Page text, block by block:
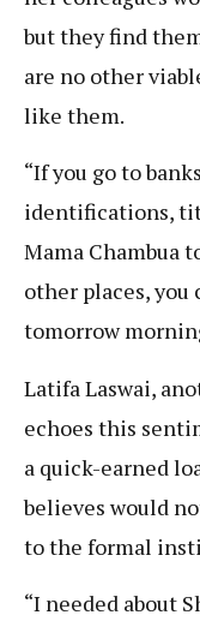
but they find
are no other
like them.
“If you go to
identifications,
Mama Chambua
other places, you
tomorrow
Latifa Laswai,
echoes this
a quick-earned
believes would
to the formal
“I needed about